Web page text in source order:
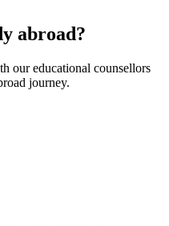
abroad?
our educational counsellors
journey.